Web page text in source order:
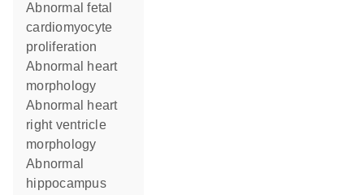
abnormal fetal
cardiomyocyte
proliferation
abnormal heart
morphology
abnormal heart
right ventricle
morphology
abnormal
hippocampus